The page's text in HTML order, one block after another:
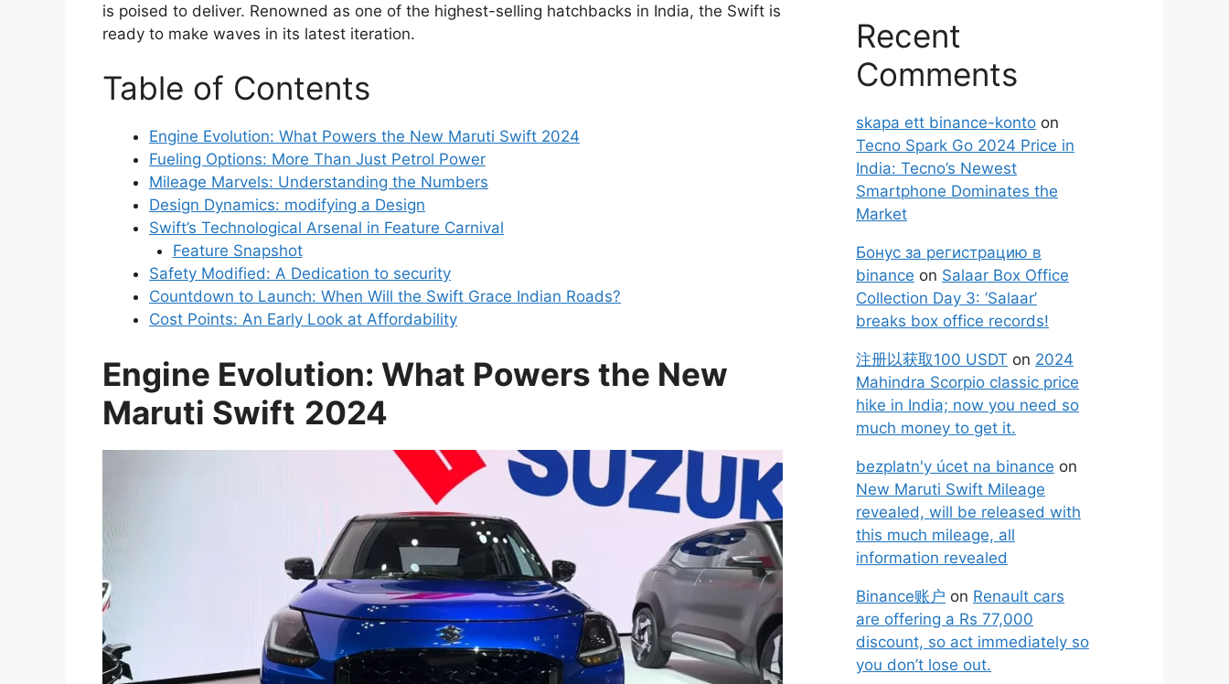
is poised to deliver. Renowned as one of the highest-selling hatchbacks in India, the Swift is
ready to make waves in its latest iteration.
Table of Contents
Engine Evolution: What Powers the New Maruti Swift 2024
Fueling Options: More Than Just Petrol Power
Mileage Marvels: Understanding the Numbers
Design Dynamics: modifying a Design
Swift’s Technological Arsenal in Feature Carnival
Feature Snapshot
Safety Modified: A Dedication to security
Countdown to Launch: When Will the Swift Grace Indian Roads?
Cost Points: An Early Look at Affordability
Engine Evolution: What Powers the New
Maruti Swift 2024
Recent
Comments
skapa ett binance-konto on
Tecno Spark Go 2024 Price in
India: Tecno’s Newest
Smartphone Dominates the
Market
Бонус за регистрацию в
binance on Salaar Box Office
Collection Day 3: ‘Salaar’
breaks box office records!
注册以获取100 USDT on 2024
Mahindra Scorpio classic price
hike in India; now you need so
much money to get it.
bezplatn'y úcet na binance on
New Maruti Swift Mileage
revealed, will be released with
this much mileage, all
information revealed
Binance账户 on Renault cars
are offering a Rs 77,000
discount, so act immediately so
you don’t lose out.